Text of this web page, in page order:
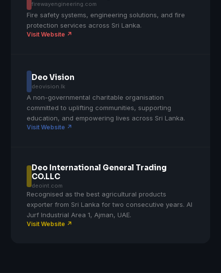
firewayengineering.com
Fire safety systems, engineering solutions, and fire
protection services across Sri Lanka.
Visit Website ↗
Deo Vision
deovision.lk
A non-governmental charitable organisation
committed to uplifting communities, supporting
education, and empowering lives across Sri Lanka.
Visit Website ↗
Deo International General Trading
CO.LLC
deoint.com
Recognised as the best agricultural products
exporter from Sri Lanka for two consecutive years. Al
Jurf Industrial Area 1, Ajman, UAE.
Visit Website ↗